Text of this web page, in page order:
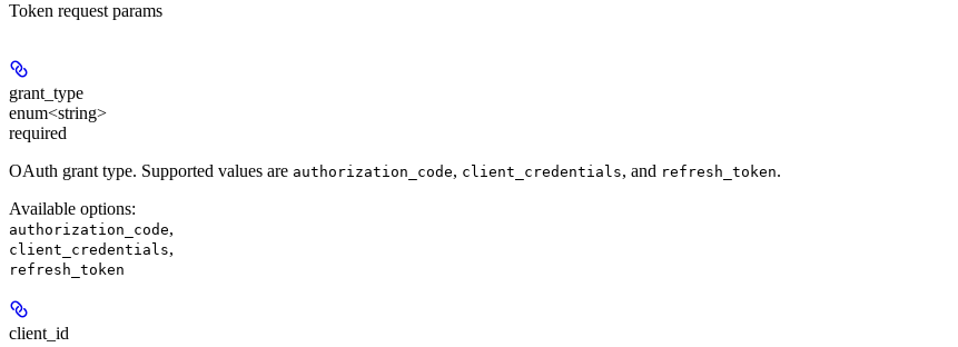
Token request params
grant_type
enum<string>
required
OAuth grant type. Supported values are authorization_code, client_credentials, and refresh_token.
Available options:
authorization_code,
client_credentials,
refresh_token
client_id